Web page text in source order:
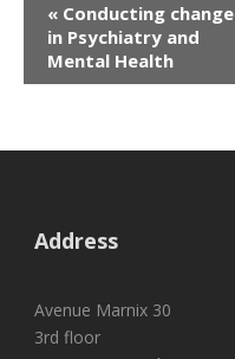
« Conducting change
in Psychiatry and
Mental Health
Address
Avenue Marnix 30
3rd floor